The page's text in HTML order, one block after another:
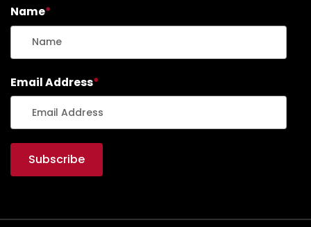
Name*
Email Address*